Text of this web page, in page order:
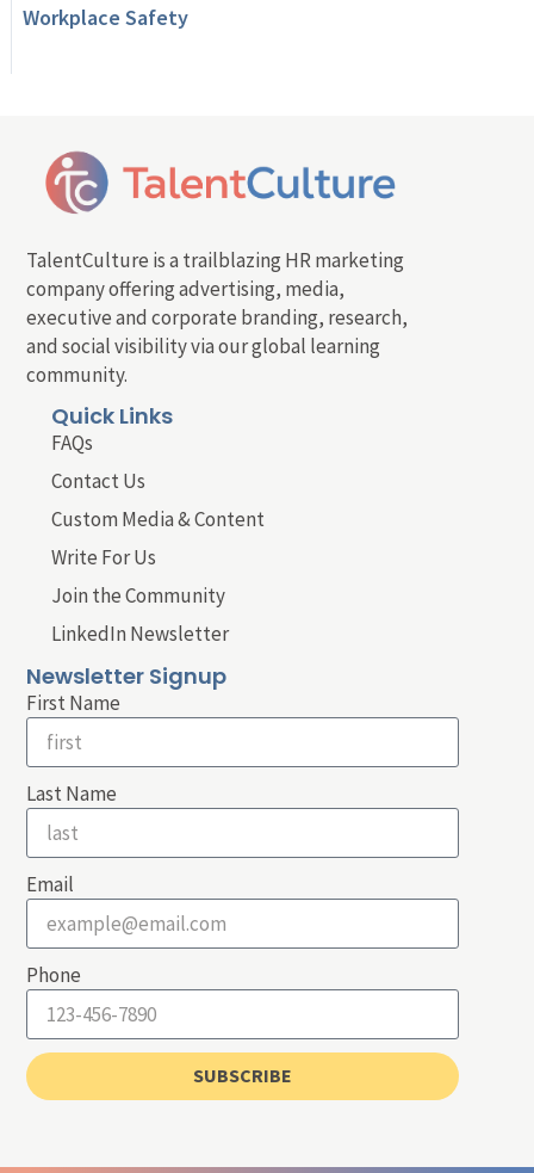
Workplace Safety
TalentCulture is a trailblazing HR marketing
company offering advertising, media,
executive and corporate branding, research,
and social visibility via our global learning
community.
Quick Links
FAQs
Contact Us
Custom Media & Content
Write For Us
Join the Community
LinkedIn Newsletter
Newsletter Signup
First Name
Last Name
Email
Phone
SUBSCRIBE